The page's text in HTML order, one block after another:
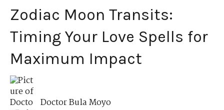
Zodiac Moon Transits:
Timing Your Love Spells for
Maximum Impact
Doctor Bula Moyo